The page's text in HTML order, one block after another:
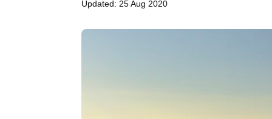
Updated: 25 Aug 2020